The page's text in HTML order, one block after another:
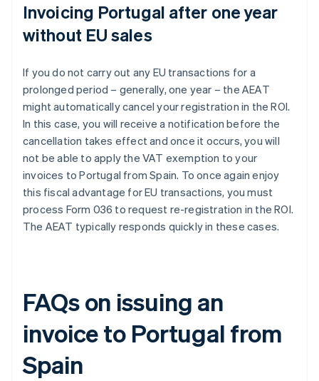
Invoicing Portugal after one year
without EU sales
If you do not carry out any EU transactions for a
prolonged period – generally, one year – the AEAT
might automatically cancel your registration in the ROI.
In this case, you will receive a notification before the
cancellation takes effect and once it occurs, you will
not be able to apply the VAT exemption to your
invoices to Portugal from Spain. To once again enjoy
this fiscal advantage for EU transactions, you must
process Form 036 to request re-registration in the ROI.
The AEAT typically responds quickly in these cases.
FAQs on issuing an
invoice to Portugal from
Spain